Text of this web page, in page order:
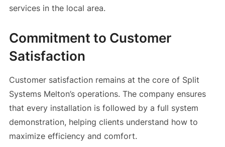
services in the local area.
Commitment to Customer
Satisfaction
Customer satisfaction remains at the core of Split
Systems Melton’s operations. The company ensures
that every installation is followed by a full system
demonstration, helping clients understand how to
maximize efficiency and comfort.